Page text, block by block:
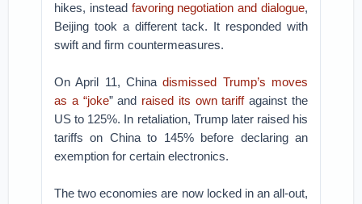
hikes, instead favoring negotiation and dialogue,
Beijing took a different tack. It responded with
swift and firm countermeasures.
On April 11, Chinadismissed Trump’s moves
as a “joke” and raised its own tariffagainst the
US to 125%. In retaliation, Trump later raised his
tariffs on China to 145% before declaring an
exemption for certain electronics.
The two economies are now locked in an all-out,